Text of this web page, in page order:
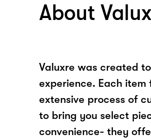
About
Valuxre was created
experience. Each
extensive process of
to bring you select
convenience- they